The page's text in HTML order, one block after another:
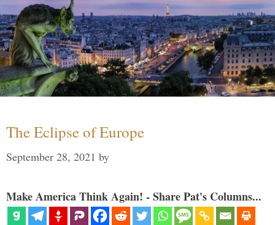
The Eclipse of Europe
September 28, 2021 by
Make America Think Again! - Share Pat's Columns...